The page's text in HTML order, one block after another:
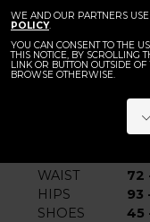
WE AND OUR PARTNERS
POLICY.
YOU CAN CONSENT TO THE
THIS NOTICE, BY SCROLLING
LINK OR BUTTON OUTSIDE
BROWSE OTHERWISE.
WAIST
72
HIPS
93
SHOES
45